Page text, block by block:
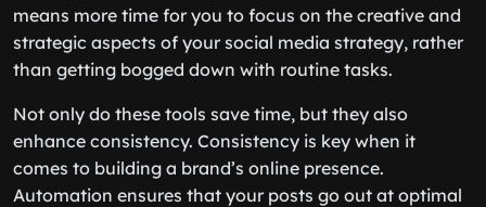
means more time for you to focus on the creative and
strategic aspects of your social media strategy, rather
than getting bogged down with routine tasks.
Not only do these tools save time, but they also
enhance consistency. Consistency is key when it
comes to building a brand’s online presence.
Automation ensures that your posts go out at optimal